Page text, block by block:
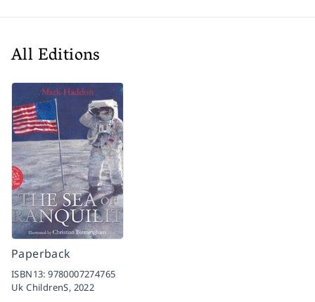
All Editions
Paperback
ISBN13:9780007274765
Uk ChildrenS, 2022